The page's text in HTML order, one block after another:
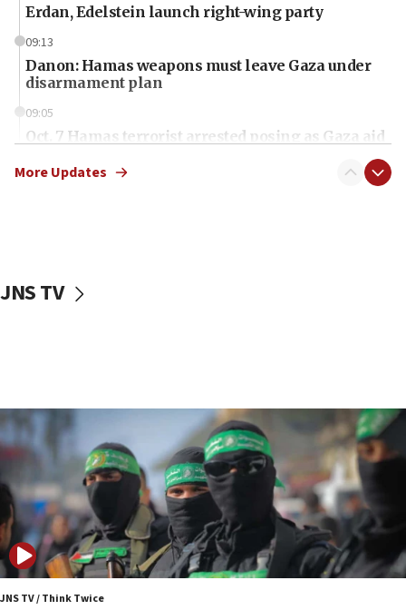
Erdan, Edelstein launch right-wing party
09:13
Danon: Hamas weapons must leave Gaza under
disarmament plan
09:05
Oct. 7 Hamas terrorist arrested posing as Gaza aid
vessels under Iran blockade
06:55
Palestinians attack Israeli civilians who
accidentally entered Jenin in Samaria
06:50
Uganda approves troop deployment to Gaza
06:25
Israel’s FM meets Colombia’s president-elect
ahead of inauguration
More Updates
JNS TV
JNS TV / Think Twice